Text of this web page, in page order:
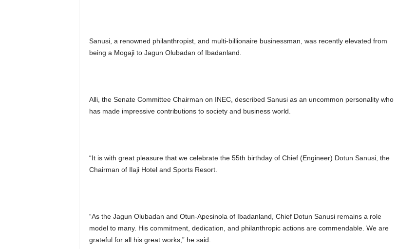
Sanusi, a renowned philanthropist, and multi-billionaire businessman, was recently elevated from
being a Mogaji to Jagun Olubadan of Ibadanland.
Alli, the Senate Committee Chairman on INEC, described Sanusi as an uncommon personality who
has made impressive contributions to society and business world.
“It is with great pleasure that we celebrate the 55th birthday of Chief (Engineer) Dotun Sanusi, the
Chairman of Ilaji Hotel and Sports Resort.
“As the Jagun Olubadan and Otun-Apesinola of Ibadanland, Chief Dotun Sanusi remains a role
model to many. His commitment, dedication, and philanthropic actions are commendable. We are
grateful for all his great works,” he said.